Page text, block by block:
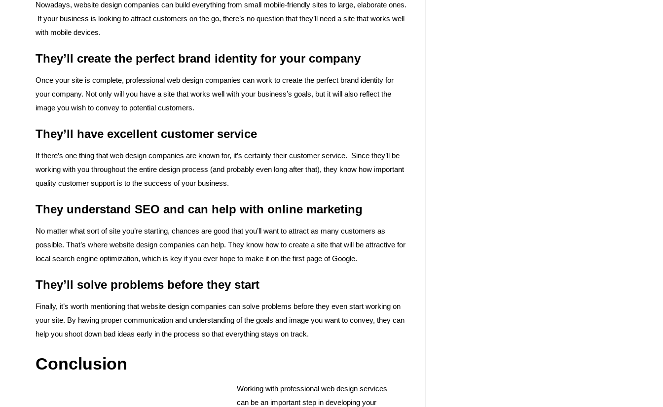
Nowadays, website design companies can build everything from small mobile-friendly sites to large, elaborate ones.
If your business is looking to attract customers on the go, there’s no question that they’ll need a site that works well
with mobile devices.
They’ll create the perfect brand identity for your company
Once your site is complete, professional web design companies can work to create the perfect brand identity for
your company. Not only will you have a site that works well with your business’s goals, but it will also reflect the
image you wish to convey to potential customers.
They’ll have excellent customer service
If there’s one thing that web design companies are known for, it’s certainly their customer service. Since they’ll be
working with you throughout the entire design process (and probably even long after that), they know how important
quality customer support is to the success of your business.
They understand SEO and can help with online marketing
No matter what sort of site you’re starting, chances are good that you’ll want to attract as many customers as
possible. That’s where website design companies can help. They know how to create a site that will be attractive for
local search engine optimization, which is key if you ever hope to make it on the first page of Google.
They’ll solve problems before they start
Finally, it’s worth mentioning that website design companies can solve problems before they even start working on
your site. By having proper communication and understanding of the goals and image you want to convey, they can
help you shoot down bad ideas early in the process so that everything stays on track.
Conclusion
Working with professional web design services
can be an important step in developing your